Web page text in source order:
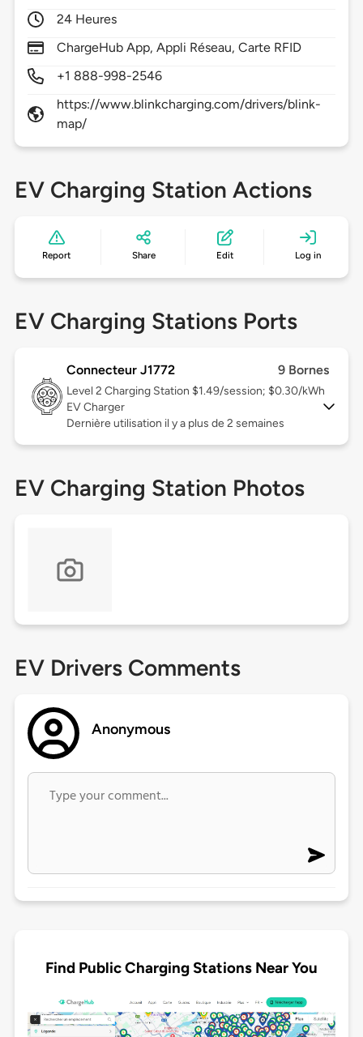
24 Heures
ChargeHub App, Appli Réseau, Carte RFID
+1 888-998-2546
https://www.blinkcharging.com/drivers/blink-
map/
EV Charging Station Actions
Report Share Edit Log in
EV Charging Stations Ports
Connecteur J1772 9 Bornes
Level 2 Charging Station $1.49/session; $0.30/kWh
EV Charger
Dernière utilisation il y a plus de 2 semaines
EV Charging Station Photos
EV Drivers Comments
Anonymous
Find Public Charging Stations Near You